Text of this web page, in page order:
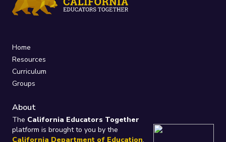
Home
Resources
Curriculum
Groups
About
The California Educators Together
platform is brought to you by the
California Department of Education.